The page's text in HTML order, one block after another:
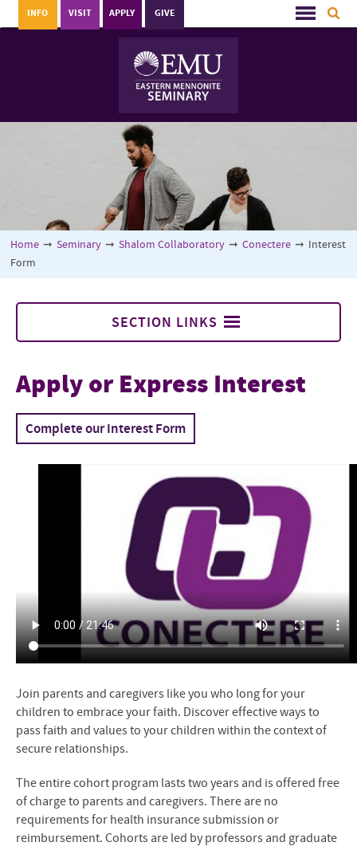
GIVE
APPLY
VISIT
INFO
Home ➞ Seminary ➞ Shalom Collaboratory ➞ Conectere ➞ Interest
Form
SECTION LINKS
Project Staff
Resources for Sharing Faith
Attachment and Faith
Apply or Express Interest
Apply or Express Interest
Complete our Interest Form
Join parents and caregivers like you who long for your
children to embrace your faith. Discover effective ways to
pass faith and values to your children within the context of
secure relationships.
The entire cohort program lasts two years and is offered free
of charge to parents and caregivers. There are no
requirements for health insurance submission or
reimbursement. Cohorts are led by professors and graduate